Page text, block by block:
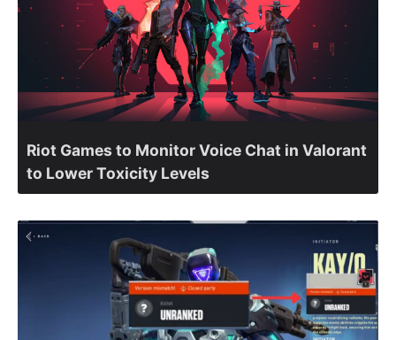
Riot Games to Monitor Voice Chat in Valorant
to Lower Toxicity Levels